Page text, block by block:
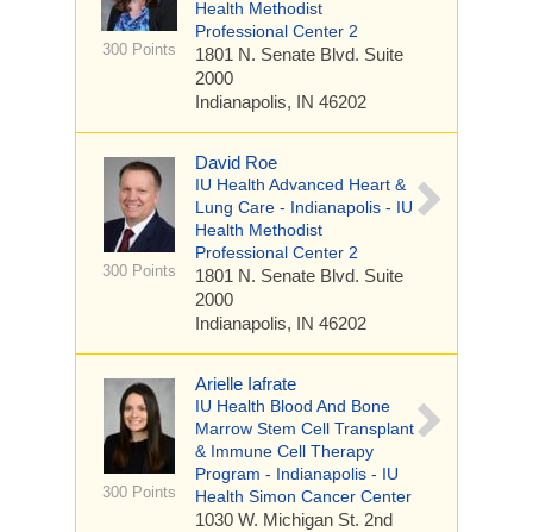
300 Points
Health Methodist
Professional Center 2
1801 N. Senate Blvd. Suite
2000
Indianapolis, IN 46202
300 Points
David Roe
IU Health Advanced Heart &
Lung Care - Indianapolis - IU
Health Methodist
Professional Center 2
1801 N. Senate Blvd. Suite
2000
Indianapolis, IN 46202
300 Points
Arielle Iafrate
IU Health Blood And Bone
Marrow Stem Cell Transplant
& Immune Cell Therapy
Program - Indianapolis - IU
Health Simon Cancer Center
1030 W. Michigan St. 2nd